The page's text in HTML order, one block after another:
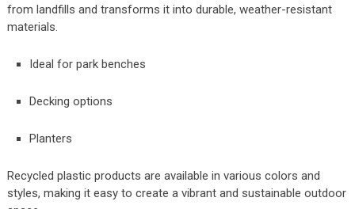
from landfills and transforms it into durable, weather-resistant
materials.
Ideal for park benches
Decking options
Planters
Recycled plastic products are available in various colors and
styles, making it easy to create a vibrant and sustainable outdoor